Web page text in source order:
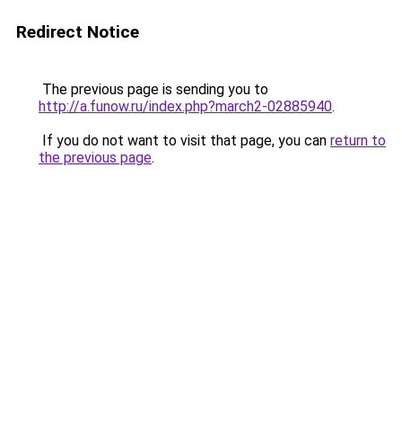
Redirect Notice
The previous page is sending you to
http://a.funow.ru/index.php?march2-02885940.
If you do not want to visit that page, you can return to
the previous page.